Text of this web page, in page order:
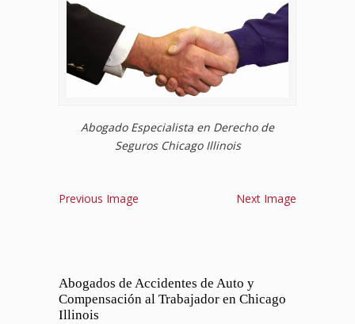
Abogado Especialista en Derecho de
Seguros Chicago Illinois
Previous Image Next Image
Abogados de Accidentes de Auto y
Compensación al Trabajador en Chicago
Illinois